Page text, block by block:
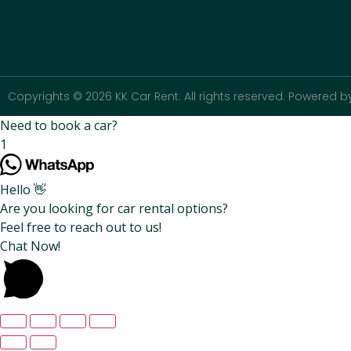
Copyrights © 2026 KK Car Rent. All rights reserved. Powered
Need to book a car?
1
Hello 👋
Are you looking for car rental options?
Feel free to reach out to us!
Chat Now!